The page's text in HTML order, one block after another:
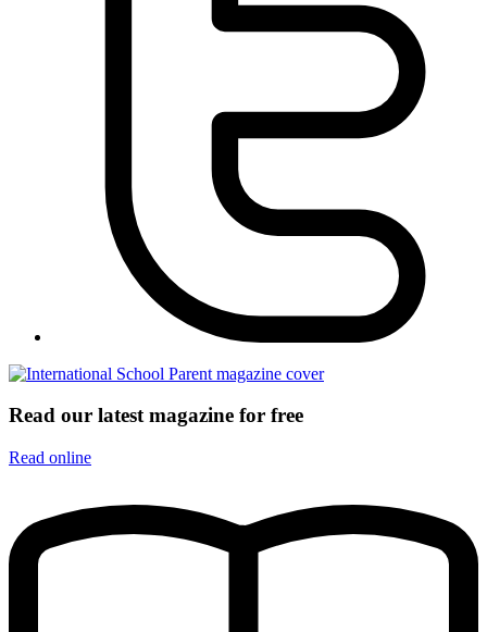
Read our latest magazine for free
Read online